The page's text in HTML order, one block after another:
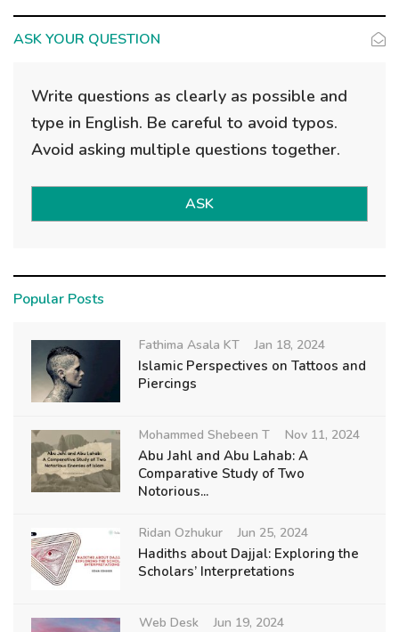
ASK YOUR QUESTION
Write questions as clearly as possible and
type in English. Be careful to avoid typos.
Avoid asking multiple questions together.
ASK
Popular Posts
Fathima Asala KT Jan 18, 2024
Islamic Perspectives on Tattoos and
Piercings
Mohammed Shebeen T Nov 11, 2024
Abu Jahl and Abu Lahab: A
Comparative Study of Two
Notorious...
Ridan Ozhukur Jun 25, 2024
Hadiths about Dajjal: Exploring the
Scholars’ Interpretations
Web Desk Jun 19, 2024